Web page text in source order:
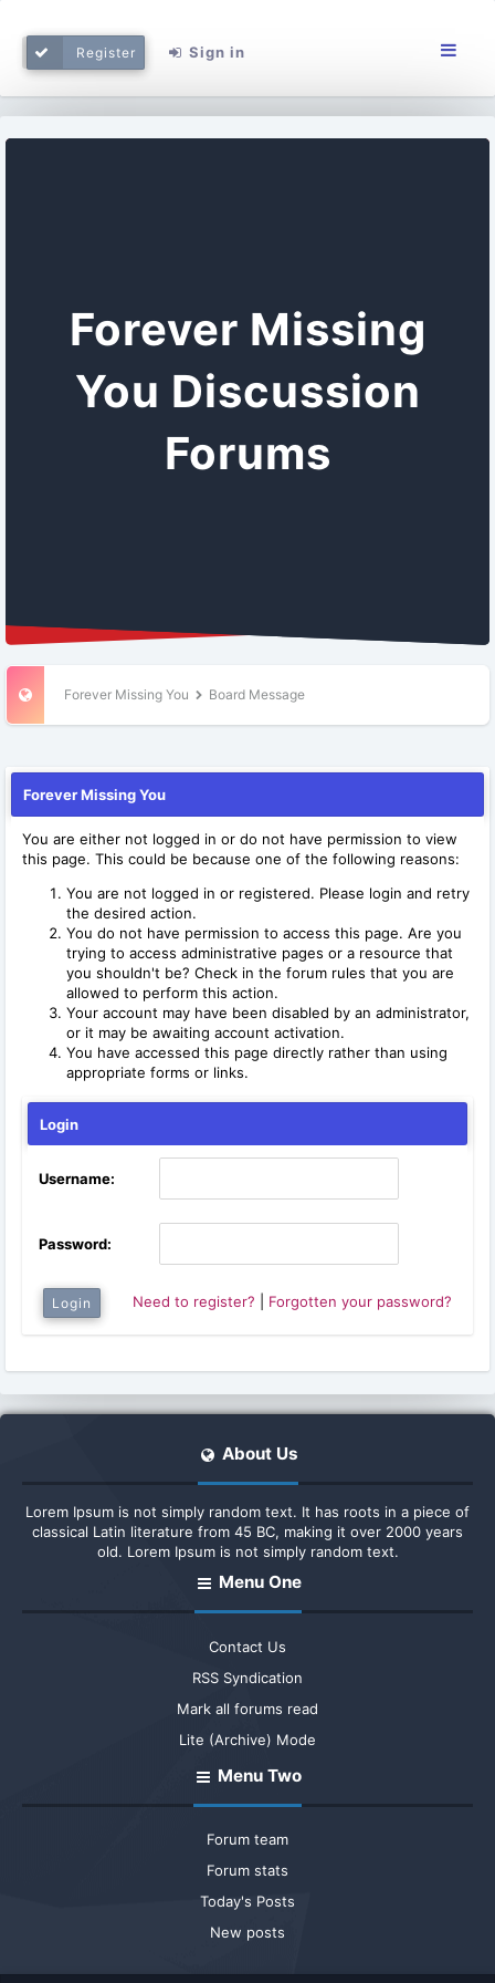
Register Sign in
Forever Missing
You Discussion
Forums
Forever Missing You Board Message
Forever Missing You
You are either not logged in or do not have permission to view
this page. This could be because one of the following reasons:
You are not logged in or registered. Please login and retry
the desired action.
You do not have permission to access this page. Are you
trying to access administrative pages or a resource that
you shouldn't be? Check in the forum rules that you are
allowed to perform this action.
Your account may have been disabled by an administrator,
or it may be awaiting account activation.
You have accessed this page directly rather than using
appropriate forms or links.
Login
Username:
Password:
Need to register? Forgotten your password?
About Us
Lorem Ipsum is not simply random text. It has roots in a piece of
classical Latin literature from 45 BC, making it over 2000 years
old. Lorem Ipsum is not simply random text.
Menu One
Contact Us
RSS Syndication
Mark all forums read
Lite (Archive) Mode
Menu Two
Forum team
Forum stats
Today's Posts
New posts